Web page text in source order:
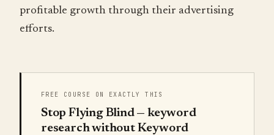
profitable growth through their advertising
efforts.
FREE COURSE ON EXACTLY THIS
Stop Flying Blind — keyword
research without Keyword